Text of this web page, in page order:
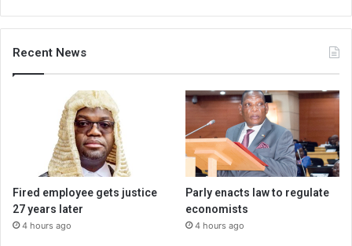
Recent News
Fired employee gets justice
27 years later
4 hours ago
Parly enacts law to regulate
economists
4 hours ago